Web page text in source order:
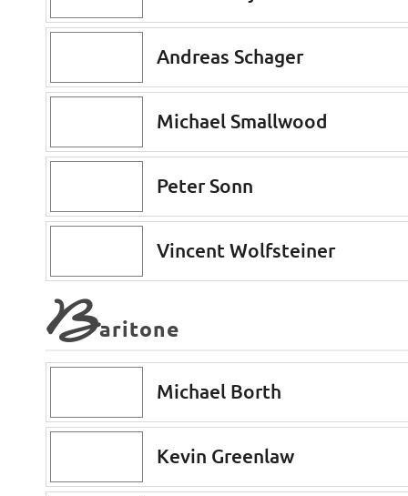
Andreas Schager
Michael Smallwood
Peter Sonn
Vincent Wolfsteiner
Baritone
Michael Borth
Kevin Greenlaw